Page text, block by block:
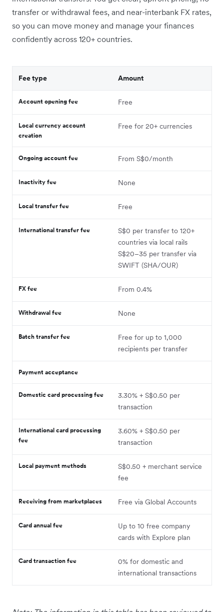
transfer or withdrawal fees, and near-interbank FX rates,
so you can move money and manage your finances
confidently across 120+ countries.
Fee type Amount
Account opening fee Free
Local currency account
creation
Free for 20+ currencies
Ongoing account fee From S$0/month
Inactivity fee None
Local transfer fee Free
International transfer fee
S$0 per transfer to 120+
countries via local rails
S$20–35 per transfer via
SWIFT (SHA/OUR)
FX fee From 0.4%
Withdrawal fee None
Batch transfer fee
Free for up to 1,000
recipients per transfer
Payment acceptance
Domestic card processing fee
3.30% + S$0.50 per
transaction
International card processing
fee
3.60% + S$0.50 per
transaction
Local payment methods
S$0.50 + merchant service
fee
Receiving from marketplaces Free via Global Accounts
Card annual fee
Up to 10 free company
cards with Explore plan
Card transaction fee
0% for domestic and
international transactions